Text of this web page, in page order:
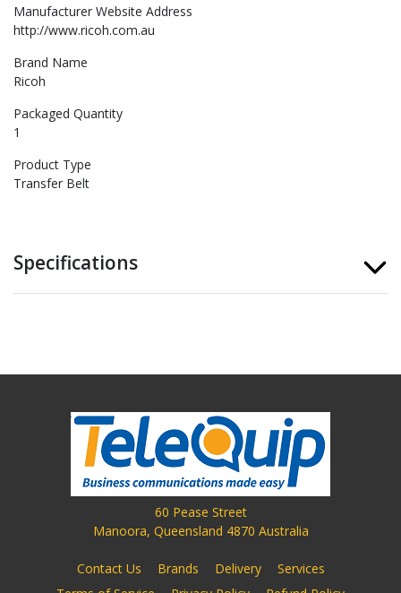
Manufacturer Website Address
http://www.ricoh.com.au
Brand Name
Ricoh
Packaged Quantity
1
Product Type
Transfer Belt
Specifications
60 Pease Street
Manoora, Queensland 4870 Australia
Contact Us Brands Delivery
Services